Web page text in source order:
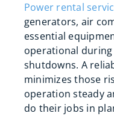
Power rental
generators, air
essential
operational
shutdowns. A
minimizes those
operation steady
do their jobs in